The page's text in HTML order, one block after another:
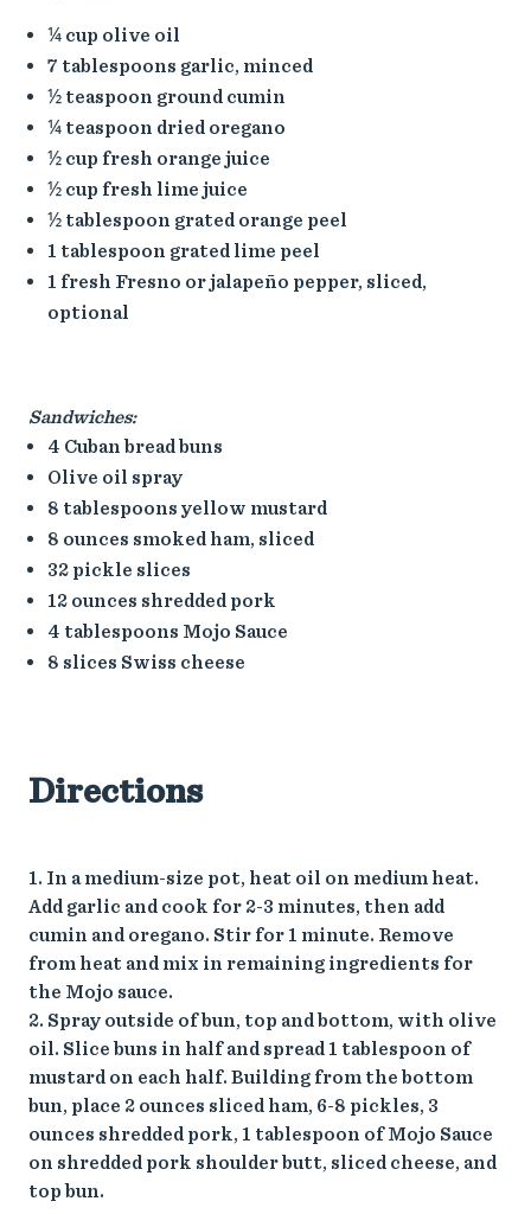
¼ cup olive oil
7 tablespoons garlic, minced
½ teaspoon ground cumin
¼ teaspoon dried oregano
½ cup fresh orange juice
½ cup fresh lime juice
½ tablespoon grated orange peel
1 tablespoon grated lime peel
1 fresh Fresno or jalapeño pepper, sliced,
optional
Sandwiches:
4 Cuban bread buns
Olive oil spray
8 tablespoons yellow mustard
8 ounces smoked ham, sliced
32 pickle slices
12 ounces shredded pork
4 tablespoons Mojo Sauce
8 slices Swiss cheese
Directions
1. In a medium-size pot, heat oil on medium heat.
Add garlic and cook for 2-3 minutes, then add
cumin and oregano. Stir for 1 minute. Remove
from heat and mix in remaining ingredients for
the Mojo sauce.
2. Spray outside of bun, top and bottom, with olive
oil. Slice buns in half and spread 1 tablespoon of
mustard on each half. Building from the bottom
bun, place 2 ounces sliced ham, 6-8 pickles, 3
ounces shredded pork, 1 tablespoon of Mojo Sauce
on shredded pork shoulder butt, sliced cheese, and
top bun.